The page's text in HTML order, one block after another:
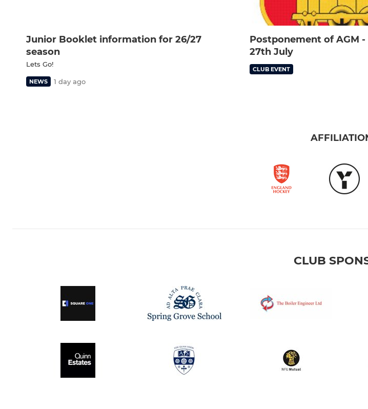
Junior Booklet information for 26/27
season
Lets Go!
NEWS 1 day ago
Postponement of AGM
27th July
CLUB EVENT
CLUB